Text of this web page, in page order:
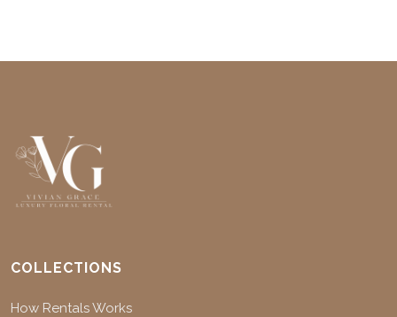
COLLECTIONS
How Rentals Works